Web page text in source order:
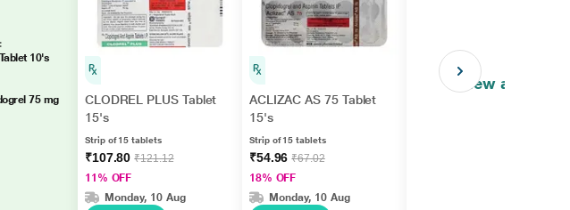
10's
75 mg
CLODREL PLUS Tablet
15's
Strip of 15 tablets
₹107.80₹121.12
11% OFF
Monday, 10 Aug
ACLIZAC AS 75 Tablet
15's
Strip of 15 tablets
₹54.96₹67.02
18% OFF
Monday, 10 Aug
View all